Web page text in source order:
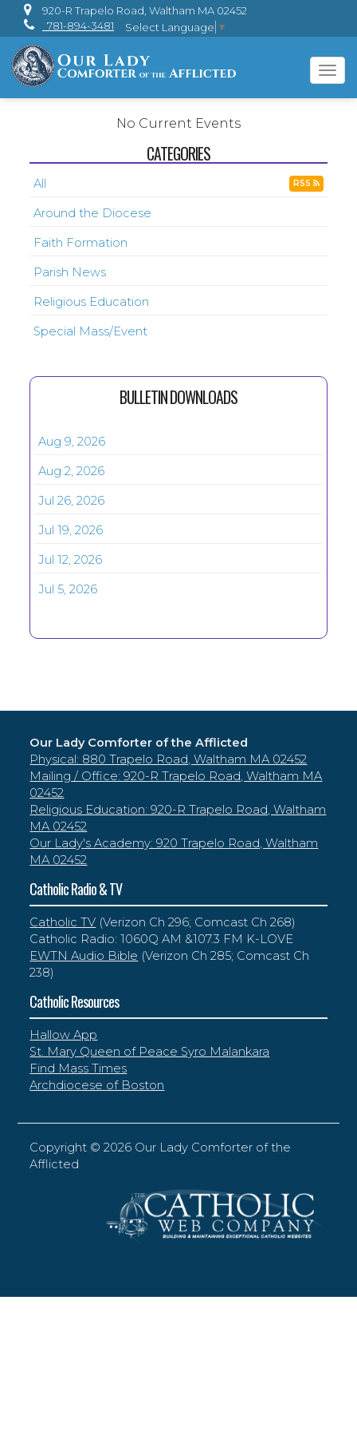
920-R Trapelo Road, Waltham MA 02452
781-894-3481
Select Language ▼
No Current Events
CATEGORIES
All RSS
Around the Diocese
Faith Formation
Parish News
Religious Education
Special Mass/Event
BULLETIN DOWNLOADS
Aug 9, 2026
Aug 2, 2026
Jul 26, 2026
Jul 19, 2026
Jul 12, 2026
Jul 5, 2026
Our Lady Comforter of the Afflicted
Physical: 880 Trapelo Road, Waltham MA 02452
Mailing / Office: 920-R Trapelo Road, Waltham MA
02452
Religious Education: 920-R Trapelo Road, Waltham
MA 02452
Our Lady's Academy: 920 Trapelo Road, Waltham
MA 02452
Catholic Radio & TV
Catholic TV (Verizon Ch 296; Comcast Ch 268)
Catholic Radio: 1060Q AM &107.3 FM K-LOVE
EWTN Audio Bible (Verizon Ch 285; Comcast Ch
238)
Catholic Resources
Hallow App
St. Mary Queen of Peace Syro Malankara
Find Mass Times
Archdiocese of Boston
Copyright ©2026 Our Lady Comforter of the
Afflicted